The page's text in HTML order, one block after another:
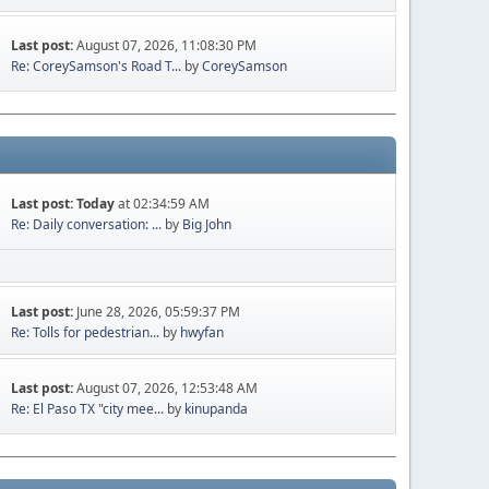
Last post:August 07, 2026, 11:08:30 PM
Re: CoreySamson's Road T... byCoreySamson
Last post:Todayat 02:34:59 AM
Re: Daily conversation: ... by Big John
Last post: June 28, 2026, 05:59:37 PM
Re: Tolls for pedestrian... by hwyfan
Last post:August 07, 2026, 12:53:48 AM
Re: El Paso TX "city mee... by kinupanda